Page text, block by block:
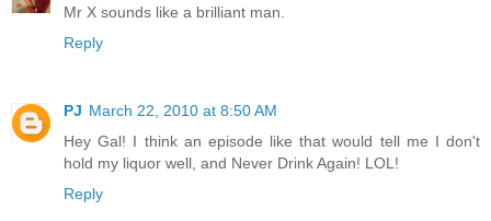
Mr X sounds like a brilliant man.
Reply
PJ March 22, 2010 at 8:50 AM
Hey Gal! I think an episode like that would tell me I don't
hold my liquor well, and Never Drink Again! LOL!
Reply